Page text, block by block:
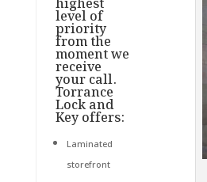
highest
level of
priority
from the
moment we
receive
your call.
Torrance
Lock and
Key offers:
Laminated
storefront